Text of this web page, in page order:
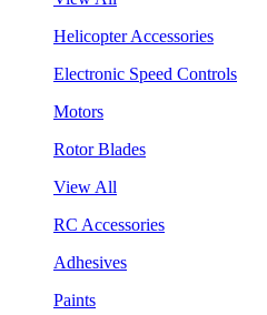
Helicopter Accessories
Electronic Speed Controls
Motors
Rotor Blades
View All
RC Accessories
Adhesives
Paints